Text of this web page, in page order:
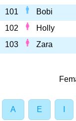
101
Bobi
102
Holly
103
Zara
A E